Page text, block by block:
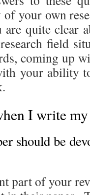
your own
quite clear
field
coming up
your ability
I write
should be
part of your